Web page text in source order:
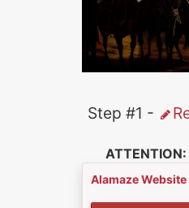
Step #1 -
ATTENTION:
Alamaze Website